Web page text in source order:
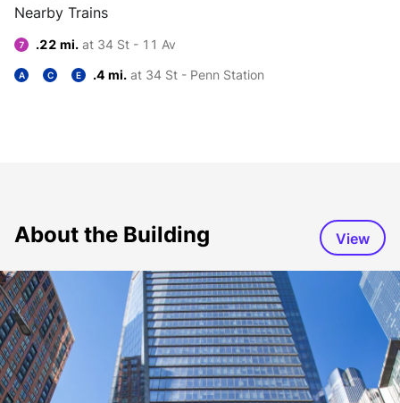
Nearby Trains
7 .22 mi. at 34 St - 11 Av
A C E .4 mi. at 34 St - Penn Station
About the Building View